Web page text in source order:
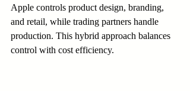
Apple controls product design, branding,
and retail, while trading partners handle
production. This hybrid approach balances
control with cost efficiency.